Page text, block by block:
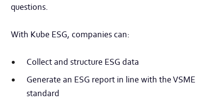
questions.
With Kube ESG, companies can:
Collect and structure ESG data
Generate an ESG report in line with the VSME
standard